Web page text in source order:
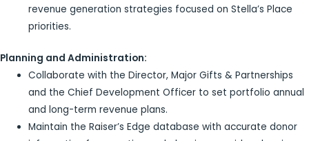
revenue generation strategies focused on Stella’s Place
priorities.
Planning and Administration:
Collaborate with the Director, Major Gifts & Partnerships
and the Chief Development Officer to set portfolio annual
and long-term revenue plans.
Maintain the Raiser’s Edge database with accurate donor